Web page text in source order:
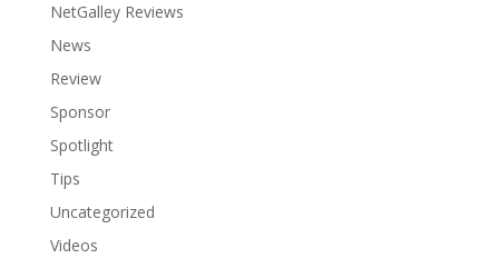
NetGalley Reviews
News
Review
Sponsor
Spotlight
Tips
Uncategorized
Videos